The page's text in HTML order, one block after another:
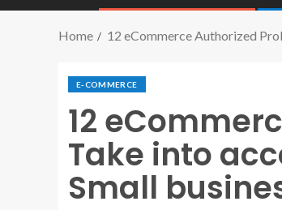
Home 12 eCommerce Authorized
E-COMMERCE
12
Take into
Small